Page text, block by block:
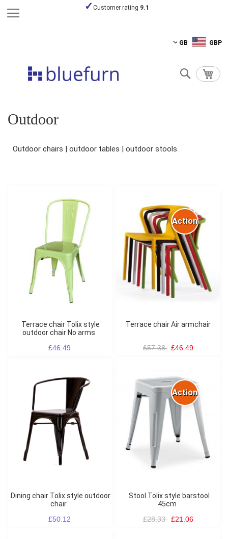
Pay securely
GB GBP
My
Search
Outdoor
Outdoor chairs | outdoor tables | outdoor stools
Terrace chair Tolix style
outdoor chair No arms
£46.49
Terrace chair Air armchair
Action
£57.38 £46.49
Dining chair Tolix style outdoor
chair
£50.12
Stool Tolix style barstool
45cm
Action
£28.33 £21.06